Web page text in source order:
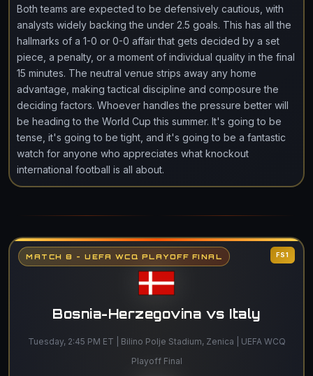
Both teams are expected to be defensively cautious, with
analysts widely backing the under 2.5 goals. This has all the
hallmarks of a 1-0 or 0-0 affair that gets decided by a set
piece, a penalty, or a moment of individual quality in the final
15 minutes. The neutral venue strips away any home
advantage, making tactical discipline and composure the
deciding factors. Whoever handles the pressure better will
be heading to the World Cup this summer. It's going to be
tense, it's going to be tight, and it's going to be a fantastic
watch for anyone who appreciates what knockout
international football is all about.
MATCH 8 - UEFA WCQ PLAYOFF FINAL FS1
Bosnia-Herzegovina vs Italy
Tuesday, 2:45 PM ET | Bilino Polje Stadium, Zenica | UEFA WCQ
Playoff Final